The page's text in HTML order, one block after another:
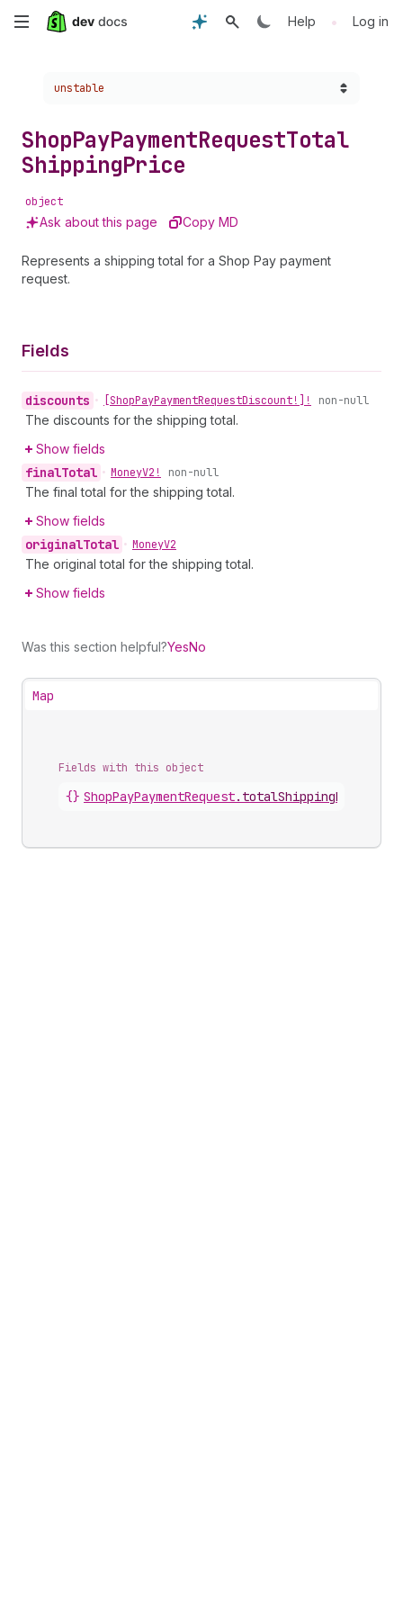
Skip
content
Help • Log in
Choose a version:
unstable
ShopPayPaymentRequestTotal
ShippingPrice
object
Ask about this page Copy MD
Represents a shipping total for a Shop Pay payment
request.
Fields
discounts • [ShopPayPaymentRequestDiscount!]! non-null
The discounts for the shipping total.
Show fields
finalTotal • MoneyV2! non-null
The final total for the shipping total.
Show fields
originalTotal • MoneyV2
The original total for the shipping total.
Show fields
Was this section helpful?YesNo
Map
Fields with this object
{} ShopPayPaymentRequest. totalShippingPrice